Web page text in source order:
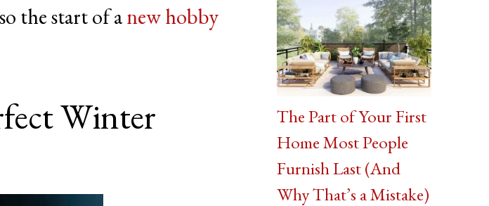
the start of anew hobby
Winter
The Part of Your First
Home Most People
Furnish Last (And
Why That’s a Mistake)